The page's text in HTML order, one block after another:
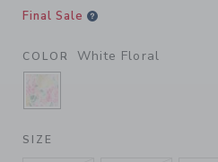
Final Sale
COLOR White Floral
SELECTED WHITE
SIZE